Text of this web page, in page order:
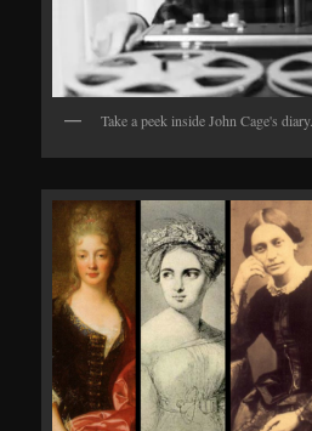
Take a peek inside John Cage's diary.